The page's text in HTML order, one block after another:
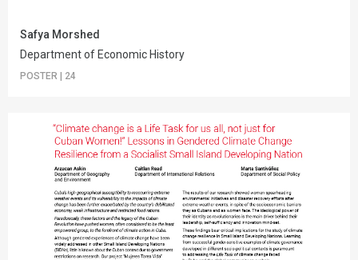
Safya Morshed
Department of Economic History
POSTER 24